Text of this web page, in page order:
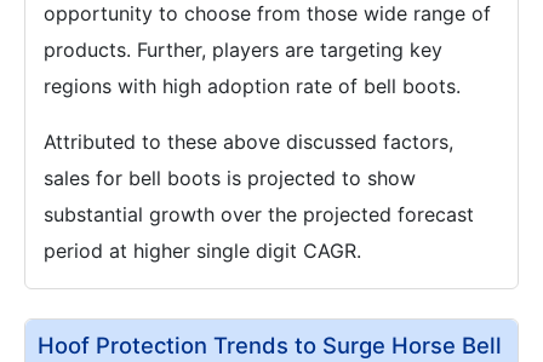
opportunity to choose from those wide range of
products. Further, players are targeting key
regions with high adoption rate of bell boots.
Attributed to these above discussed factors,
sales for bell boots is projected to show
substantial growth over the projected forecast
period at higher single digit CAGR.
Hoof Protection Trends to Surge Horse Bell